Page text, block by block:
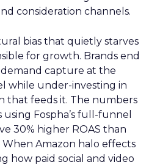
consideration channels.
bias that quietly starves
for growth. Brands end
capture at the
while under-investing in
that feeds it. The numbers
Fospha’s full-funnel
30% higher ROAS than
Amazon halo effects
how paid social and video